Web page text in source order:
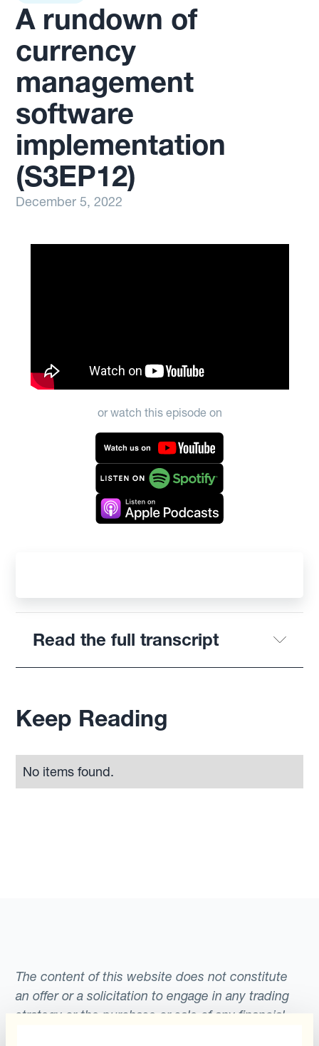
A rundown of
currency
management
software
implementation
(S3EP12)
December 5, 2022
or watch this episode on
Read the full transcript
Keep Reading
No items found.
The content of this website does not constitute
an offer or a solicitation to engage in any trading
strategy or the purchase or sale of any financial